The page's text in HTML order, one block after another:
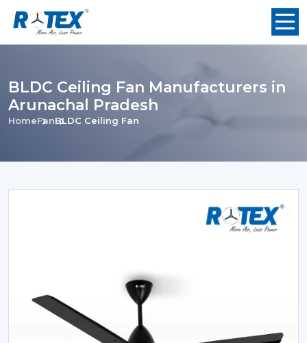
BLDC Ceiling Fan Manufacturers in
Arunachal Pradesh
HomeFanBLDC Ceiling Fan